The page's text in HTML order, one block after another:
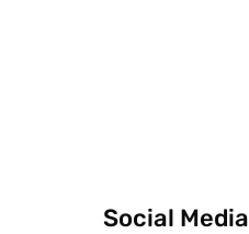
Social Media